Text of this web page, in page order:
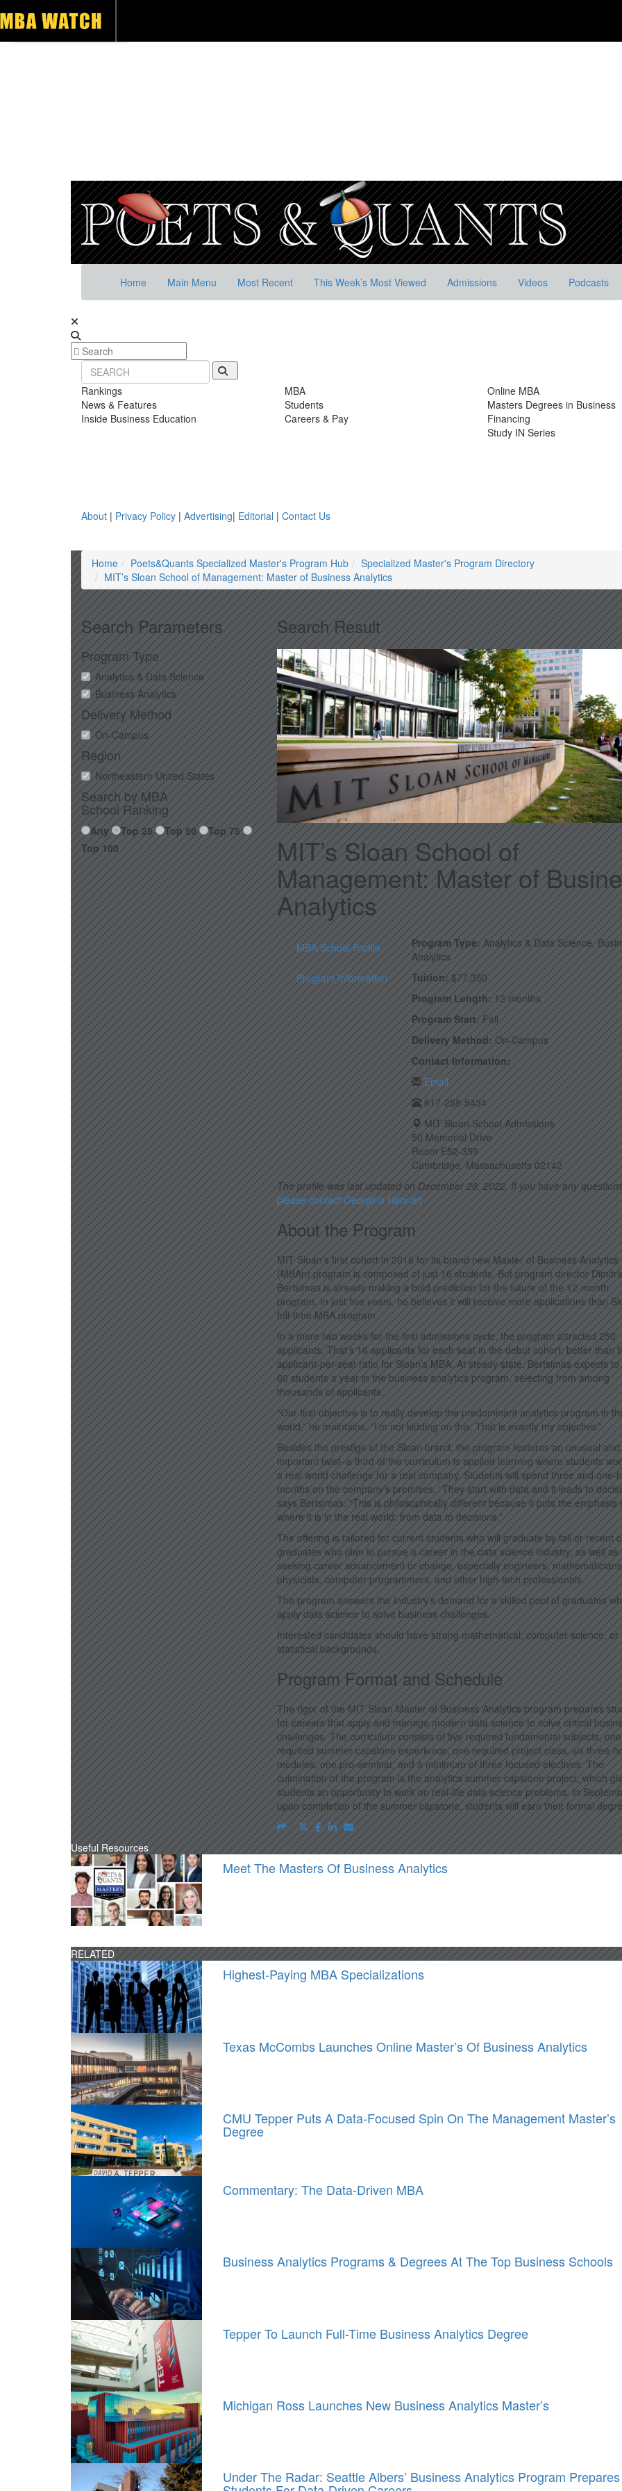
Home Main Menu Most Recent This Week’s Most Viewed Admissions Videos Podcasts
Rankings
News & Features
Inside Business Education
MBA
Students
Careers & Pay
Online MBA
Masters Degrees in Business
Financing
Study IN Series
About | Privacy Policy | Advertising| Editorial | Contact Us
Home
Poets&Quants Specialized Master's Program Hub
Specialized Master's Program Directory
MIT’s Sloan School of Management: Master of Business Analytics
Search Parameters
Program Type
Analytics & Data Science
Business Analytics
Delivery Method
On-Campus
Region
Northeastern United States
Search by MBA
School Ranking
Any Top 25 Top 50
Top 75
Top 100
Search Result
MIT’s Sloan School of
Management: Master of
Analytics
MBA School Profile
Program Information
Program Type: Analytics & Data Science,
Analytics
Tuition: $77,350
Program Length: 12 months
Program Start: Fall
Delivery Method: On-Campus
Contact Information:
Email
617-258-5434
MIT Sloan School Admissions
50 Memorial Drive
Room E52-359
Cambridge, Massachusetts 02142
The profile was last updated on December 28, 2022. If you have any
please contact Georgina Hannah.
About the Program
MIT Sloan’s first cohort in 2016 for its brand new Master of Business Analytics
(MBAn) program is composed of just 16 students. But program director
Bertsimas is already making a bold prediction for the future of the 12-month
program. In just five years, he believes it will receive more applications than
full-time MBA program.
In a mere two weeks for the first admissions cycle, the program attracted 250
applicants. That’s 16 applicants for each seat in the debut cohort, better than
applicant-per-seat ratio for Sloan’s MBA. At steady state, Bertsimas expects to
60 students a year in the business analytics program, selecting from among
thousands of applicants.
“Our first objective is to really develop the predominant analytics program in
world,” he maintains. “I’m not kidding on this. That is exactly my objective.”
Besides the prestige of the Sloan brand, the program features an unusual and
important twist–a third of the curriculum is applied learning where students
a real world challenge for a real company. Students will spend three and one-
months on the company’s premises. “They start with data and it leads to
says Bertsimas. “This is philosophically different because it puts the emphasis
where it is in the real world: from data to decisions.”
The offering is tailored for current students who will graduate by fall or recent
graduates who plan to pursue a career in the data science industry, as well as
seeking career advancement or change, especially engineers,
physicists, computer programmers, and other high-tech professionals.
The program answers the industry’s demand for a skilled pool of graduates
apply data science to solve business challenges.
Interested candidates should have strong mathematical, computer science, or
statistical backgrounds.
Program Format and Schedule
The rigor of the MIT Sloan Master of Business Analytics program prepares
for careers that apply and manage modern data science to solve critical
challenges. The curriculum consists of five required fundamental subjects, one
required summer capstone experience, one required project class, six three-
modules, one pro-seminar, and a minimum of three focused electives. The
culmination of the program is the analytics summer capstone project, which
students an opportunity to work on real-life data science problems. In
upon completion of the summer capstone, students will earn their formal
Useful Resources
Meet The Masters Of Business Analytics
RELATED
Highest-Paying MBA Specializations
Texas McCombs Launches Online Master’s Of Business Analytics
CMU Tepper Puts A Data-Focused Spin On The Management Master’s
Degree
Commentary: The Data-Driven MBA
Business Analytics Programs & Degrees At The Top Business Schools
Tepper To Launch Full-Time Business Analytics Degree
Michigan Ross Launches New Business Analytics Master’s
Under The Radar: Seattle Albers’ Business Analytics Program Prepares